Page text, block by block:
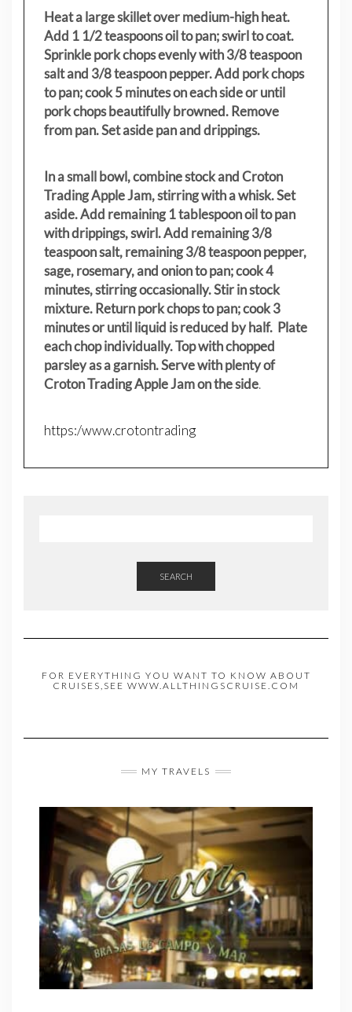
Heat a large skillet over medium-high heat.
Add 1 1/2 teaspoons oil to pan; swirl to coat.
Sprinkle pork chops evenly with 3/8 teaspoon
salt and 3/8 teaspoon pepper. Add pork chops
to pan; cook 5 minutes on each side or until
pork chops beautifully browned. Remove
from pan. Set aside pan and drippings.
In a small bowl, combine stock and Croton
Trading Apple Jam, stirring with a whisk. Set
aside. Add remaining 1 tablespoon oil to pan
with drippings, swirl. Add remaining 3/8
teaspoon salt, remaining 3/8 teaspoon pepper,
sage, rosemary, and onion to pan; cook 4
minutes, stirring occasionally. Stir in stock
mixture. Return pork chops to pan; cook 3
minutes or until liquid is reduced by half. Plate
each chop individually. Top with chopped
parsley as a garnish. Serve with plenty of
Croton Trading Apple Jam on the side.
https:/www.crotontrading
SEARCH
FOR EVERYTHING YOU WANT TO KNOW ABOUT
CRUISES,SEE WWW.ALLTHINGSCRUISE.COM
MY TRAVELS